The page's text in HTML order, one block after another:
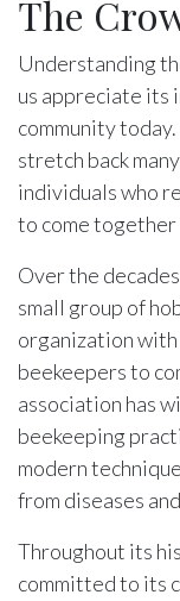
The
Understanding
us appreciate its
community
stretch back
individuals who
to come together
Over the
small group of
organization with
beekeepers to
association has
beekeeping
modern
from diseases
Throughout its
committed to its